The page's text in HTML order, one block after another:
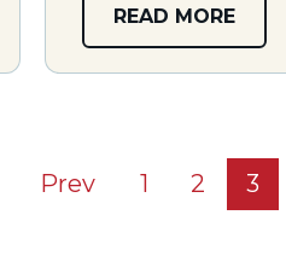
READ MORE
Prev 1 2 3